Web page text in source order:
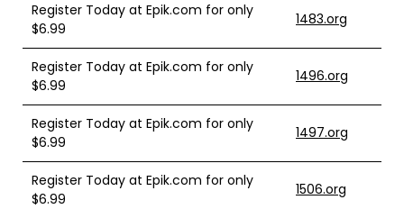
Register Today at Epik.com for only
$6.99
1483.org
Register Today at Epik.com for only
$6.99
1496.org
Register Today at Epik.com for only
$6.99
1497.org
Register Today at Epik.com for only
$6.99
1506.org